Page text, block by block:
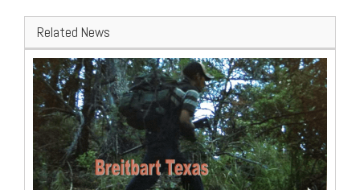
Related News